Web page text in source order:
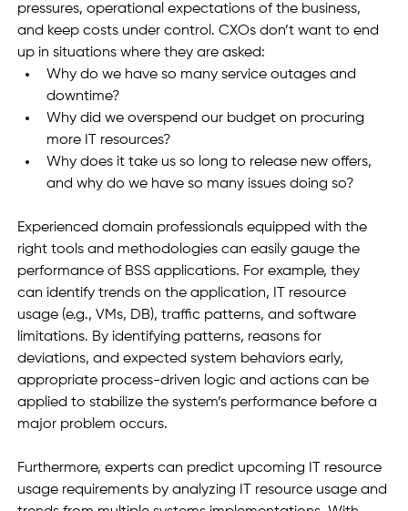
pressures, operational expectations of the business,
and keep costs under control. CXOs don’t want to end
up in situations where they are asked:
Why do we have so many service outages and
downtime?
Why did we overspend our budget on procuring
more IT resources?
Why does it take us so long to release new offers,
and why do we have so many issues doing so?
Experienced domain professionals equipped with the
right tools and methodologies can easily gauge the
performance of BSS applications. For example, they
can identify trends on the application, IT resource
usage (e.g., VMs, DB), traffic patterns, and software
limitations. By identifying patterns, reasons for
deviations, and expected system behaviors early,
appropriate process-driven logic and actions can be
applied to stabilize the system’s performance before a
major problem occurs.
Furthermore, experts can predict upcoming IT resource
usage requirements by analyzing IT resource usage and